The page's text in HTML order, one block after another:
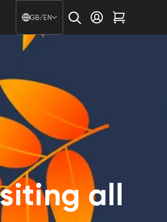
Country/region -
GB/EN
Log inCart
all